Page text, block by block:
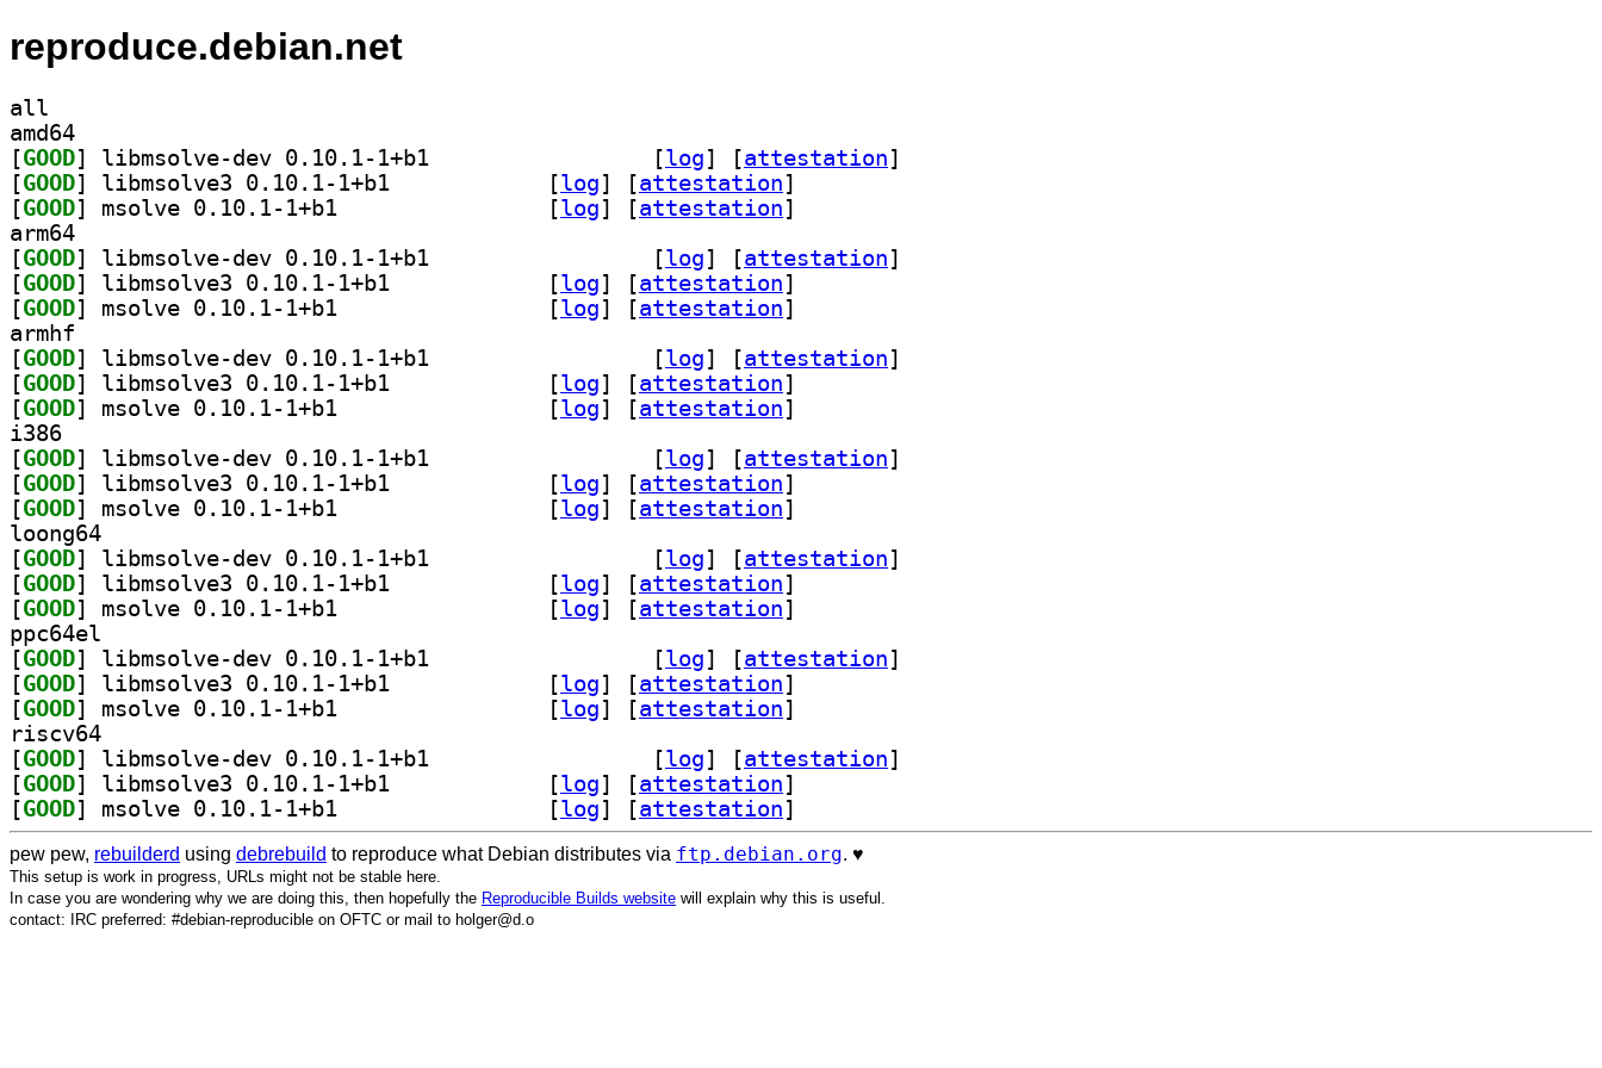
reproduce.debian.net
all
amd64
[GOOD [log] [attestation]
[GOOD [log] [attestation]
[GOOD [log] [attestation]
arm64
[GOOD [log] [attestation]
[GOOD [log] [attestation]
[GOOD [log] [attestation]
armhf
[GOOD [log] [attestation]
[GOOD [log] [attestation]
[GOOD [log] [attestation]
i386
[GOOD [log] [attestation]
[GOOD [log] [attestation]
[GOOD [log] [attestation]
loong64
[GOOD [log] [attestation]
[GOOD [log] [attestation]
[GOOD [log] [attestation]
ppc64el
[GOOD [log] [attestation]
[GOOD [log] [attestation]
[GOOD [log] [attestation]
riscv64
[GOOD [log] [attestation]
[GOOD [log] [attestation]
[GOOD [log] [attestation]
pew pew, rebuilderd using debrebuild to reproduce what Debian distributes via ftp.debian.org. ♥️
This setup is work in progress, URLs might not be stable here.
In case you are wondering why we are doing this, then hopefully the Reproducible Builds website will explain why this is useful.
contact: IRC preferred: #debian-reproducible on OFTC or mail to holger@d.o